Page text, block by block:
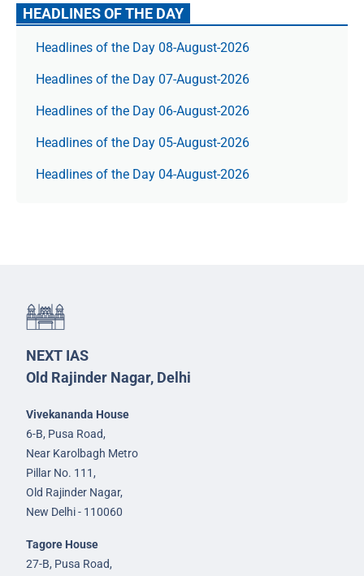
HEADLINES OF THE DAY
Headlines of the Day 08-August-2026
Headlines of the Day 07-August-2026
Headlines of the Day 06-August-2026
Headlines of the Day 05-August-2026
Headlines of the Day 04-August-2026
NEXT IAS
Old Rajinder Nagar, Delhi
Vivekananda House
6-B, Pusa Road,
Near Karolbagh Metro
Pillar No. 111,
Old Rajinder Nagar,
New Delhi - 110060
Tagore House
27-B, Pusa Road,